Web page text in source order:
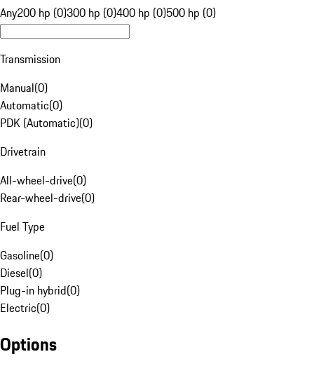
Any200 hp (0)300 hp (0)400 hp (0)500 hp (0)
Transmission
Manual(0)
Automatic(0)
PDK (Automatic)(0)
Drivetrain
All-wheel-drive(0)
Rear-wheel-drive(0)
Fuel Type
Gasoline(0)
Diesel(0)
Plug-in hybrid(0)
Electric(0)
Options